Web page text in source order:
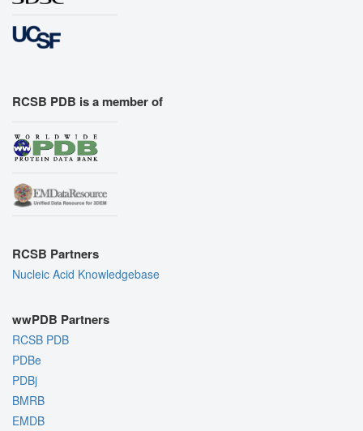
RCSB PDB is a member of
RCSB Partners
Nucleic Acid Knowledgebase
wwPDB Partners
RCSB PDB
PDBe
PDBj
BMRB
EMDB